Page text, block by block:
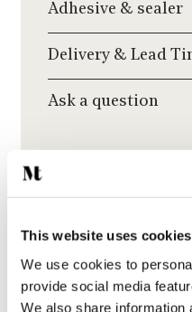
This website uses cookies
We use cookies to
provide social media
We also share information
Adhesive & sealer
Delivery & Lead
Ask a question
order.